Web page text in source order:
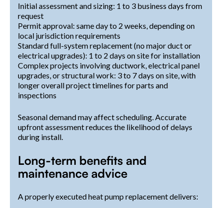
Initial assessment and sizing: 1 to 3 business days from
request
Permit approval: same day to 2 weeks, depending on
local jurisdiction requirements
Standard full-system replacement (no major duct or
electrical upgrades): 1 to 2 days on site for installation
Complex projects involving ductwork, electrical panel
upgrades, or structural work: 3 to 7 days on site, with
longer overall project timelines for parts and
inspections
Seasonal demand may affect scheduling. Accurate
upfront assessment reduces the likelihood of delays
during install.
Long-term benefits and
maintenance advice
A properly executed heat pump replacement delivers: